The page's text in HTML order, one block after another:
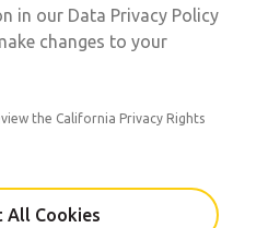
in our Data Privacy Policy
changes to your
the California Privacy Rights
All Cookies